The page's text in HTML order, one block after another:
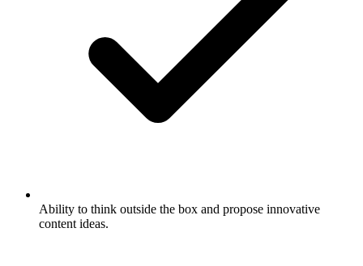
Ability to think outside the box and propose innovative
content ideas.